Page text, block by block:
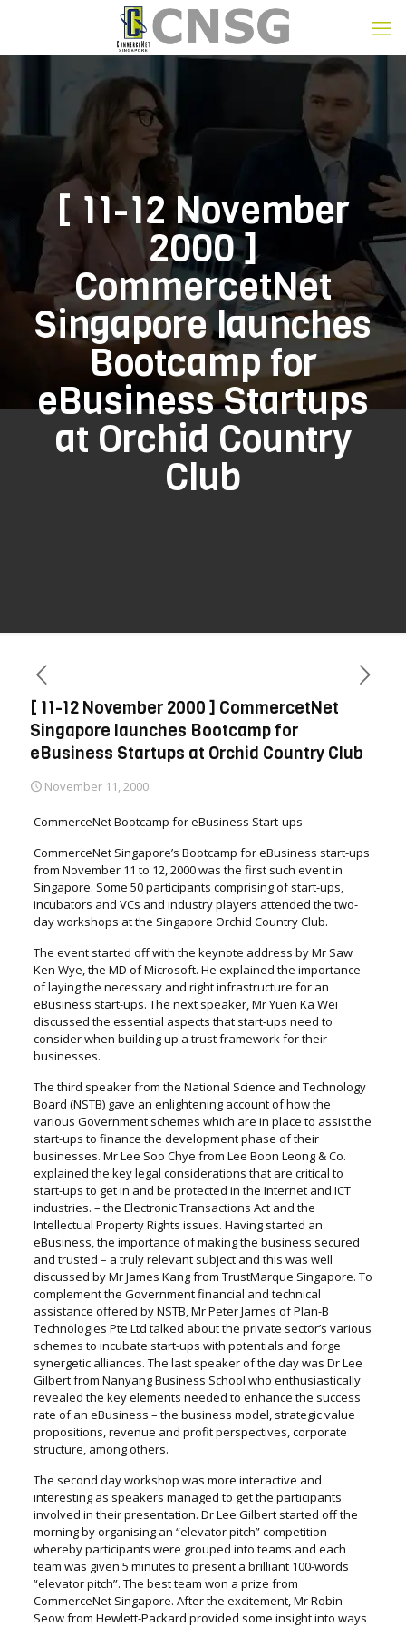
[ 11-12 November
2000 ]
CommercetNet
Singapore launches
Bootcamp for
eBusiness Startups
at Orchid Country
Club
[ 11-12 November 2000 ] CommercetNet
Singapore launches Bootcamp for
eBusiness Startups at Orchid Country Club
November 11, 2000
CommerceNet Bootcamp for eBusiness Start-ups
CommerceNet Singapore’s Bootcamp for eBusiness start-ups
from November 11 to 12, 2000 was the first such event in
Singapore. Some 50 participants comprising of start-ups,
incubators and VCs and industry players attended the two-
day workshops at the Singapore Orchid Country Club.
The event started off with the keynote address by Mr Saw
Ken Wye, the MD of Microsoft. He explained the importance
of laying the necessary and right infrastructure for an
eBusiness start-ups. The next speaker, Mr Yuen Ka Wei
discussed the essential aspects that start-ups need to
consider when building up a trust framework for their
businesses.
The third speaker from the National Science and Technology
Board (NSTB) gave an enlightening account of how the
various Government schemes which are in place to assist the
start-ups to finance the development phase of their
businesses. Mr Lee Soo Chye from Lee Boon Leong & Co.
explained the key legal considerations that are critical to
start-ups to get in and be protected in the Internet and ICT
industries. – the Electronic Transactions Act and the
Intellectual Property Rights issues. Having started an
eBusiness, the importance of making the business secured
and trusted – a truly relevant subject and this was well
discussed by Mr James Kang from TrustMarque Singapore. To
complement the Government financial and technical
assistance offered by NSTB, Mr Peter Jarnes of Plan-B
Technologies Pte Ltd talked about the private sector’s various
schemes to incubate start-ups with potentials and forge
synergetic alliances. The last speaker of the day was Dr Lee
Gilbert from Nanyang Business School who enthusiastically
revealed the key elements needed to enhance the success
rate of an eBusiness – the business model, strategic value
propositions, revenue and profit perspectives, corporate
structure, among others.
The second day workshop was more interactive and
interesting as speakers managed to get the participants
involved in their presentation. Dr Lee Gilbert started off the
morning by organising an “elevator pitch” competition
whereby participants were grouped into teams and each
team was given 5 minutes to present a brilliant 100-words
“elevator pitch”. The best team won a prize from
CommerceNet Singapore. After the excitement, Mr Robin
Seow from Hewlett-Packard provided some insight into ways